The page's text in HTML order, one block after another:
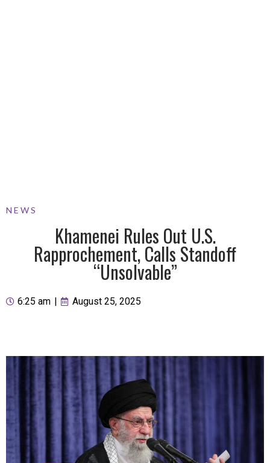
NEWS
Khamenei Rules Out U.S.
Rapprochement, Calls Standoff
“Unsolvable”
6:25 am August 25, 2025